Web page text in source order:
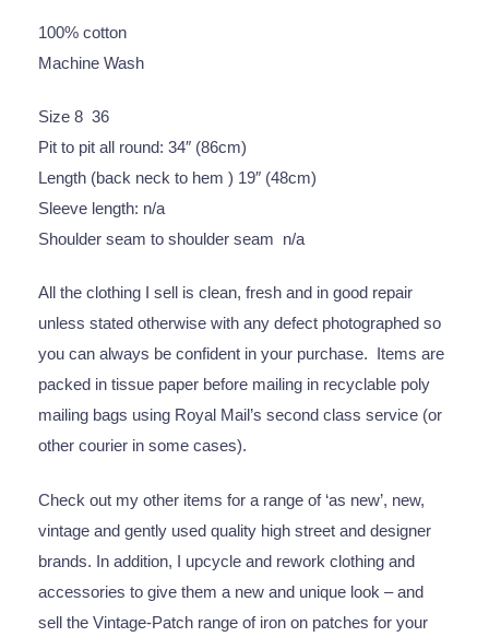
100% cotton
Machine Wash
Size 8 36
Pit to pit all round: 34″ (86cm)
Length (back neck to hem ) 19″ (48cm)
Sleeve length: n/a
Shoulder seam to shoulder seam n/a
All the clothing I sell is clean, fresh and in good repair
unless stated otherwise with any defect photographed so
you can always be confident in your purchase. Items are
packed in tissue paper before mailing in recyclable poly
mailing bags using Royal Mail’s second class service (or
other courier in some cases).
Check out my other items for a range of ‘as new’, new,
vintage and gently used quality high street and designer
brands. In addition, I upcycle and rework clothing and
accessories to give them a new and unique look – and
sell the Vintage-Patch range of iron on patches for your